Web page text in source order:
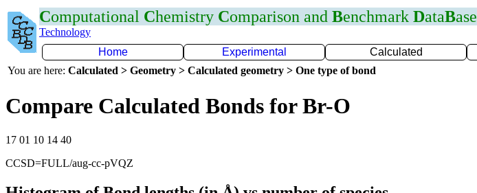
Computational Chemistry Comparison and Benchmark DataBase
Technology
Home
Experimental Calculated
You are here: Calculated > Geometry > Calculated geometry > One type of bond
Compare Calculated Bonds for Br-O
17 01 10 14 40
CCSD=FULL/aug-cc-pVQZ